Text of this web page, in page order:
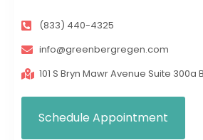
(833) 440-4325
info@greenbergregen.com
101 S Bryn Mawr Avenue Suite 300a
Schedule Appointment